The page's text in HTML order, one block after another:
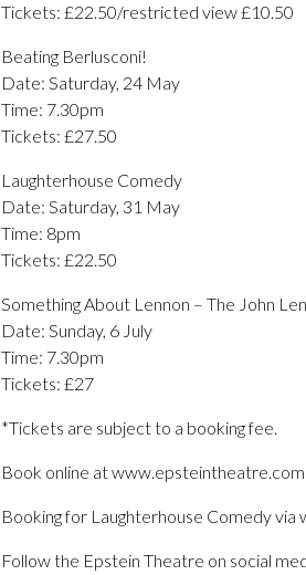
Tickets: £22.50/restricted view £10.50
Beating Berlusconi!
Date: Saturday, 24 May
Time: 7.30pm
Tickets: £27.50
Laughterhouse Comedy
Date: Saturday, 31 May
Time: 8pm
Tickets: £22.50
Something About Lennon – The John
Date: Sunday, 6 July
Time: 7.30pm
Tickets: £27
*Tickets are subject to a booking fee.
Book online at www.epsteintheatre.com
Booking for Laughterhouse Comedy
Follow the Epstein Theatre on social